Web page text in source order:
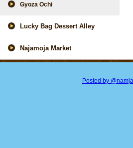
Gyoza Ochi
Lucky Bag Dessert Alley
Najamoja Market
Posted by